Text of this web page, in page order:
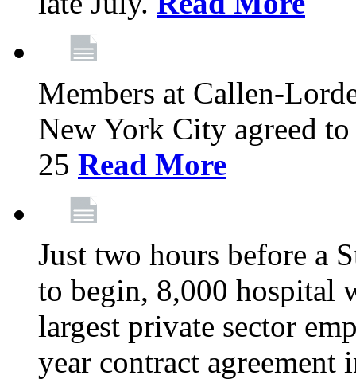
Members at Callen-
New York City agreed
25 Read More
Just two hours before a
to begin, 8,000 hospital
largest private sector
year contract agreement